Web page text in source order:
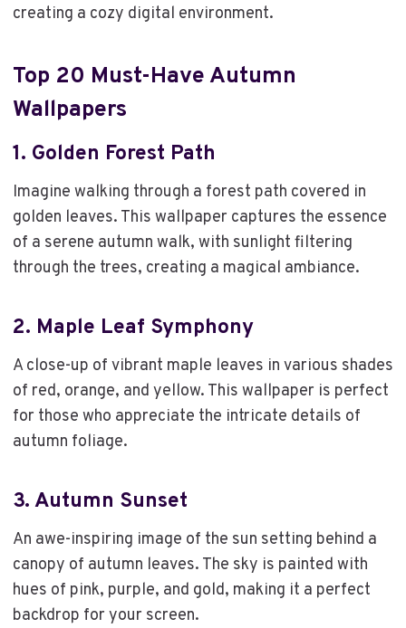
creating a cozy digital environment.
Top 20 Must-Have Autumn
Wallpapers
1. Golden Forest Path
Imagine walking through a forest path covered in
golden leaves. This wallpaper captures the essence
of a serene autumn walk, with sunlight filtering
through the trees, creating a magical ambiance.
2. Maple Leaf Symphony
A close-up of vibrant maple leaves in various shades
of red, orange, and yellow. This wallpaper is perfect
for those who appreciate the intricate details of
autumn foliage.
3. Autumn Sunset
An awe-inspiring image of the sun setting behind a
canopy of autumn leaves. The sky is painted with
hues of pink, purple, and gold, making it a perfect
backdrop for your screen.